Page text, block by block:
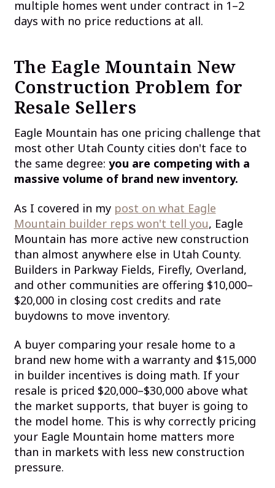
multiple homes went under contract in 1–2
days with no price reductions at all.
The Eagle Mountain New
Construction Problem for
Resale Sellers
Eagle Mountain has one pricing challenge that
most other Utah County cities don't face to
the same degree: you are competing with a
massive volume of brand new inventory.
As I covered in my post on what Eagle
Mountain builder reps won't tell you, Eagle
Mountain has more active new construction
than almost anywhere else in Utah County.
Builders in Parkway Fields, Firefly, Overland,
and other communities are offering $10,000–
$20,000 in closing cost credits and rate
buydowns to move inventory.
A buyer comparing your resale home to a
brand new home with a warranty and $15,000
in builder incentives is doing math. If your
resale is priced $20,000–$30,000 above what
the market supports, that buyer is going to
the model home. This is why correctly pricing
your Eagle Mountain home matters more
than in markets with less new construction
pressure.